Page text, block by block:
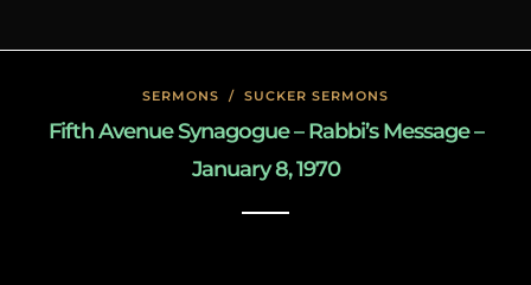
SERMONS / SUCKER SERMONS
Fifth Avenue Synagogue – Rabbi’s Message –
January 8, 1970